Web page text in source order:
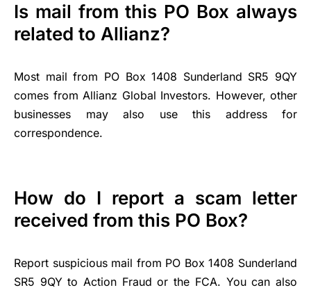
Is mail from this PO Box always
related to Allianz?
Most mail from PO Box 1408 Sunderland SR5 9QY
comes from Allianz Global Investors. However, other
businesses may also use this address for
correspondence.
How do I report a scam letter
received from this PO Box?
Report suspicious mail from PO Box 1408 Sunderland
SR5 9QY to Action Fraud or the FCA. You can also